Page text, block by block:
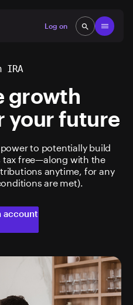
Log on
Open
search
search
IRA
growth
your future
to potentially build
tax free—along with the
anytime, for any
are met).
account